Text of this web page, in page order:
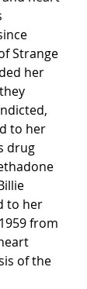
Strange
her
to her
drug
to her
from
of the